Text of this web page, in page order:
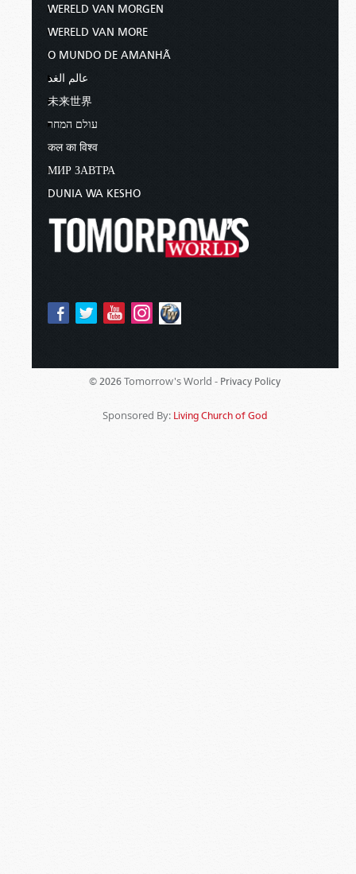
WERELD VAN MORGEN
WERELD VAN MORE
O MUNDO DE AMANHÃ
عالم الغد
未来世界
עולם המחר
कल का विश्व
МИР ЗАВТРА
DUNIA WA KESHO
© 2026 Tomorrow's World - Privacy Policy
Sponsored By: Living Church of God